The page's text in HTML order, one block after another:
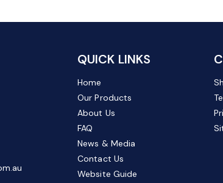
QUICK LINKS
Home
Our Products
About Us
FAQ
News & Media
Contact Us
Website Guide